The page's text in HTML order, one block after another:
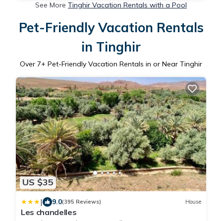
See More Tinghir Vacation Rentals with a Pool
Pet-Friendly Vacation Rentals
in Tinghir
Over 7+ Pet-Friendly Vacation Rentals in or Near Tinghir
US $35
| 9.0(395 Reviews) House
Les chandelles